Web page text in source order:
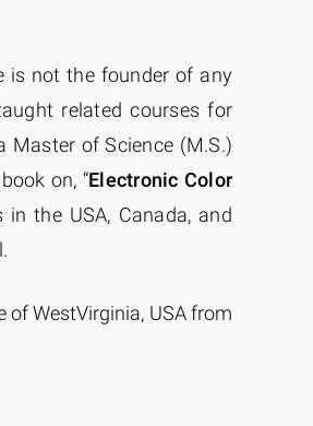
is not the founder of any
related courses for
Master of Science (M.S.)
on, “Electronic Color
the USA, Canada, and
WestVirginia, USA from